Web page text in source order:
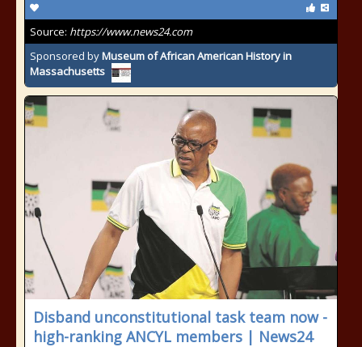
Source: https://www.news24.com
Sponsored byMuseum of African American History in
Massachusetts
Disband unconstitutional task team now -
high-ranking ANCYL members | News24